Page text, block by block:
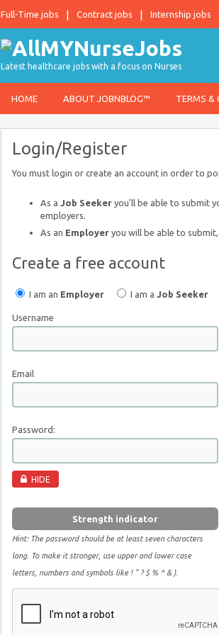
Full-Time jobs Contract jobs Internship jobs
Latest healthcare jobs with a focus on Nurses
HOME ABOUT JOBNBLOG™ TERMS &
Login/Register
You must login or create an account in order to
As a Job Seeker you'll be able to submit
employers.
As an Employer you will be able to
Create a free account
I am an Employer I am a Job Seeker
Username
Email
Password:
HIDE
Strength indicator
Hint: The password should be at least seven characters
long. To make it stronger, use upper and lower case
letters, numbers and symbols like ! " ? $ % ^ & ).